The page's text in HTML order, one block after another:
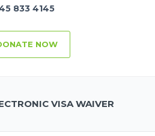
833 4145
NOW
VISA WAIVER